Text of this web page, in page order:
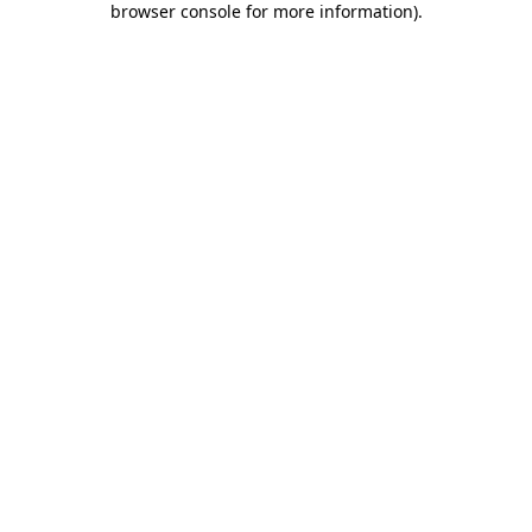
browser console for more information).